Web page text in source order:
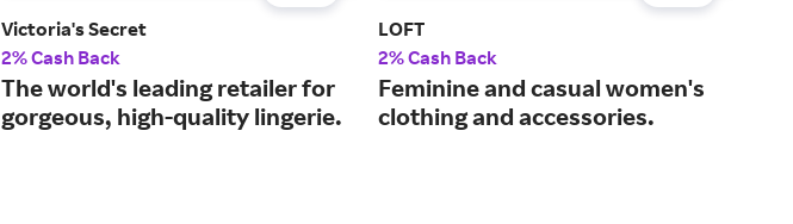
Victoria's Secret
2% Cash Back
The world's leading retailer for
gorgeous, high-quality lingerie.
LOFT
2% Cash Back
Feminine and casual women's
clothing and accessories.